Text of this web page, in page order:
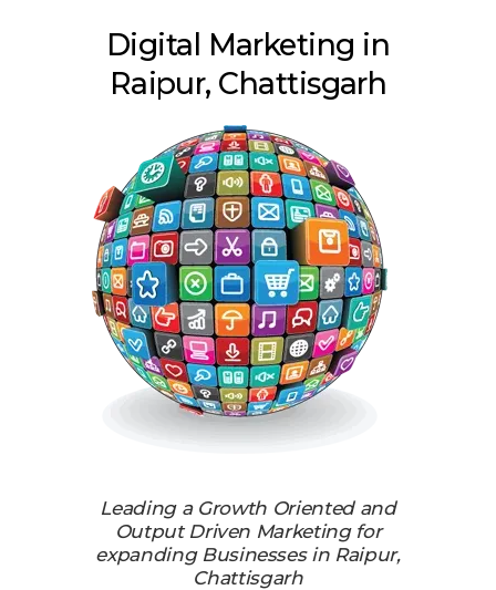
Digital Marketing in
Raipur, Chattisgarh
Leading a Growth Oriented and
Output Driven Marketing for
expanding Businesses in Raipur,
Chattisgarh